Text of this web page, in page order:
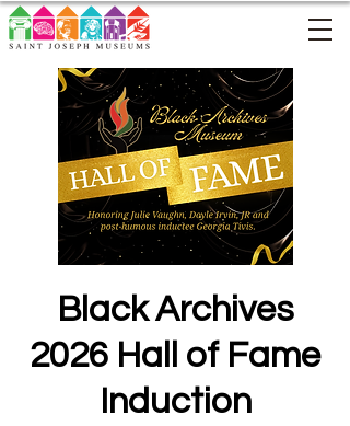
Black Archives
2026 Hall of Fame
Induction